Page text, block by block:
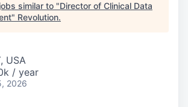
similar to "Director of Clinical Data
" Revolution.
USA
/ year
2026